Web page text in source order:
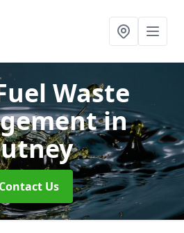
Waste
in
Contact Us